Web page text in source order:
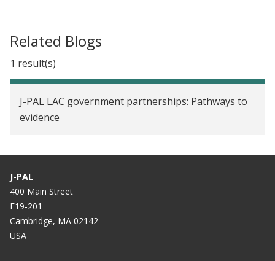
Related Blogs
1 result(s)
J-PAL LAC government partnerships: Pathways to
evidence
J-PAL
400 Main Street
E19-201
Cambridge, MA 02142
USA